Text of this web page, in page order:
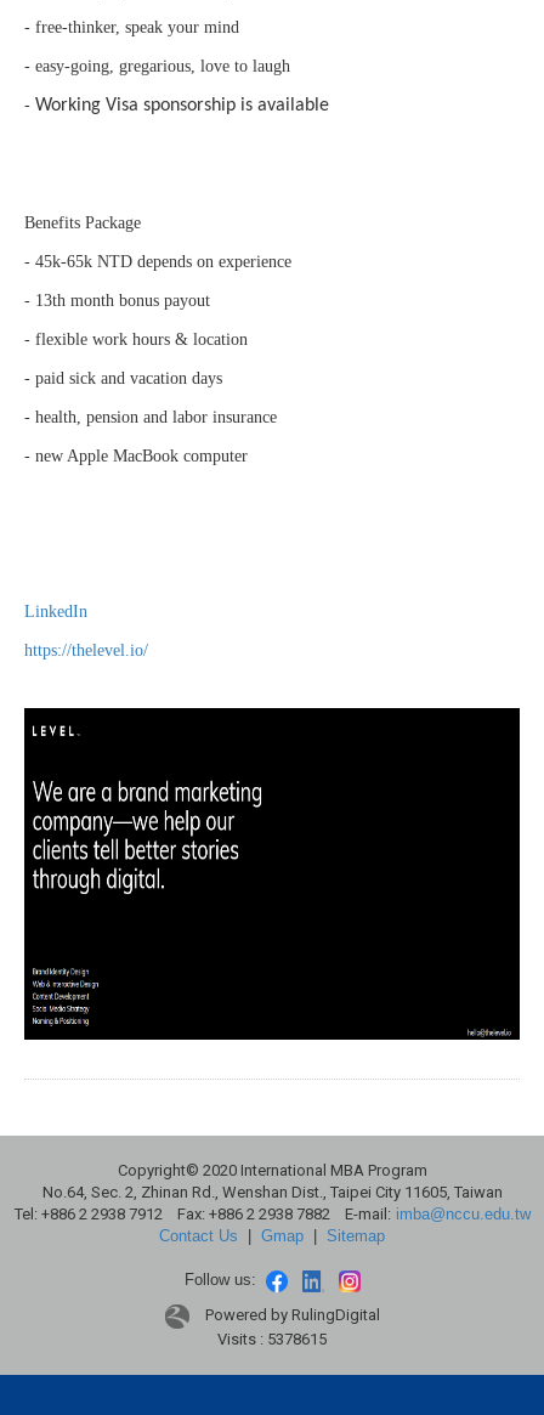
- free-thinker, speak your mind
- easy-going, gregarious, love to laugh
- Working Visa sponsorship is available
Benefits Package
- 45k-65k NTD depends on experience
- 13th month bonus payout
- flexible work hours & location
- paid sick and vacation days
- health, pension and labor insurance
- new Apple MacBook computer
LinkedIn
https://thelevel.io/
Copyright© 2020 International MBA Program
No.64, Sec. 2, Zhinan Rd., Wenshan Dist., Taipei City 11605, Taiwan
Tel: +886 2 2938 7912 Fax: +886 2 2938 7882 E-mail: imba@nccu.edu.tw
Contact Us
Gmap Sitemap
Follow us:
Powered by RulingDigital
Visits : 5378615